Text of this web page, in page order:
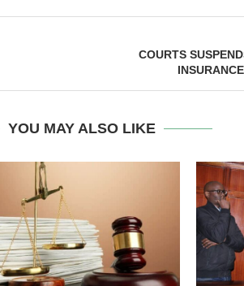
COURTS
YOU MAY ALSO LIKE